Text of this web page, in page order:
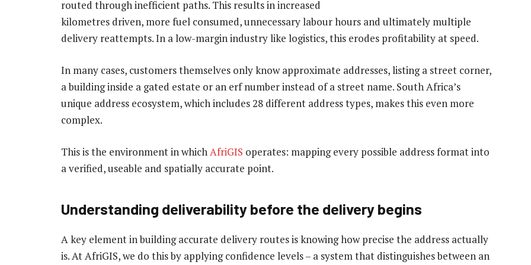
routed through inefficient paths. This results in increased
kilometres driven, more fuel consumed, unnecessary labour hours and ultimately multiple
delivery reattempts. In a low-margin industry like logistics, this erodes profitability at speed.
In many cases, customers themselves only know approximate addresses, listing a street corner,
a building inside a gated estate or an erf number instead of a street name. South Africa’s
unique address ecosystem, which includes 28 different address types, makes this even more
complex.
This is the environment in whichAfriGIS operates: mapping every possible address format into
a verified, useable and spatially accurate point.
Understanding deliverability before the delivery begins
A key element in building accurate delivery routes is knowing how precise the address actually
is. At AfriGIS, we do this by applying confidence levels – a system that distinguishes between an